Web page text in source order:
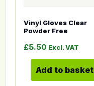
Vinyl Gloves Clear
Powder Free
£5.50 Excl. VAT
Add to basket